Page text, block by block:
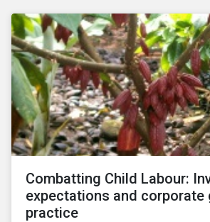
strategic areas first outlined in 2010
Roadmap for Sustainability:
Engagement, Disclosure and
Combatting Child Labour:
expectations and corporate
practice